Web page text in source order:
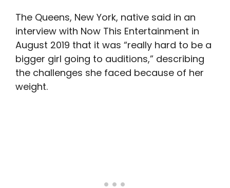
The Queens, New York, native said in an
interview with Now This Entertainment in
August 2019 that it was “really hard to be a
bigger girl going to auditions,” describing
the challenges she faced because of her
weight.